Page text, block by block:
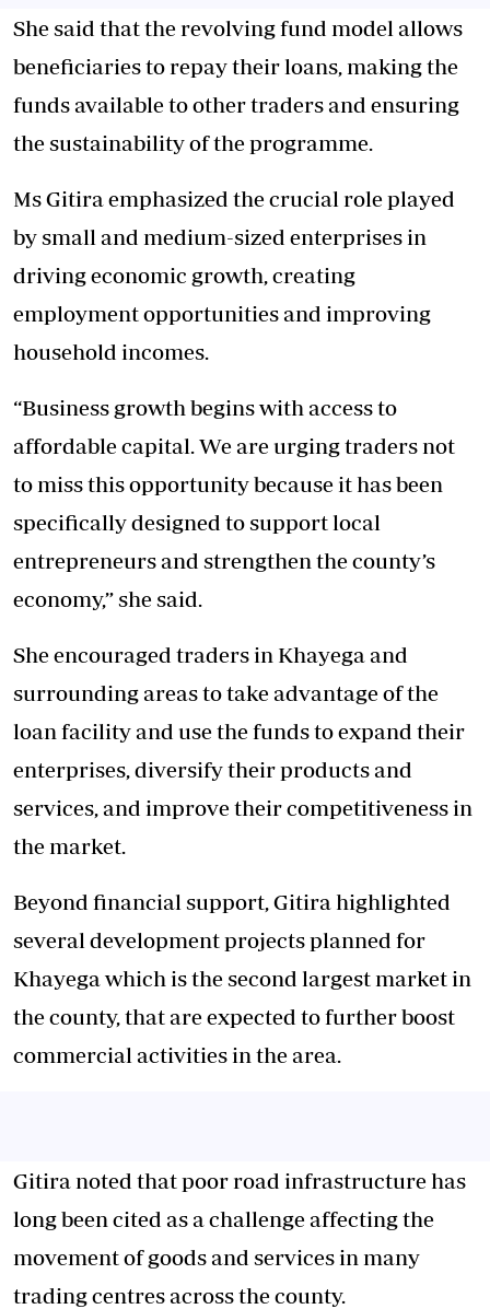
She said that the revolving fund model allows
beneficiaries to repay their loans, making the
funds availableto other traders and ensuring
the sustainability of the programme.
Ms Gitira emphasized the crucial role played
by small and medium-sized enterprises in
driving economic growth, creating
employment opportunities and improving
household incomes.
“Business growth begins with access to
affordable capital. We are urging traders not
to miss this opportunity because it has been
specifically designed to support local
entrepreneurs and strengthen the county’s
economy,” she said.
She encouraged traders in Khayega and
surrounding areas to take advantage of the
loan facility and use the funds to expand their
enterprises, diversify their products and
services, and improve their competitiveness in
the market.
Beyond financial support, Gitira highlighted
several development projects planned for
Khayega which is the second largest market in
the county, that are expected to further boost
commercial activities in the area.
Gitira noted that poor road infrastructure has
long been cited as a challenge affecting the
movement of goods and services in many
trading centres across the county.